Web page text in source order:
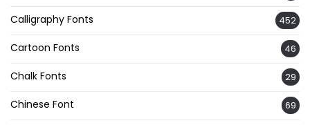
Calligraphy Fonts 452
Cartoon Fonts 46
Chalk Fonts 29
Chinese Font 69